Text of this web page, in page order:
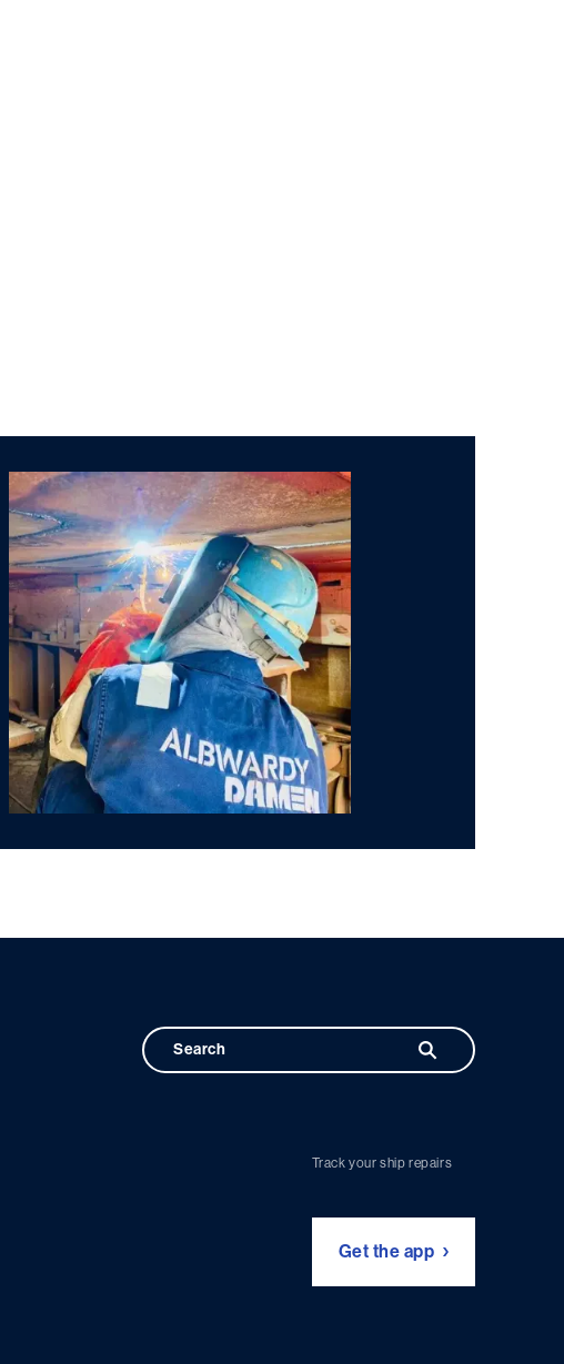
Track your ship repairs
Get the app